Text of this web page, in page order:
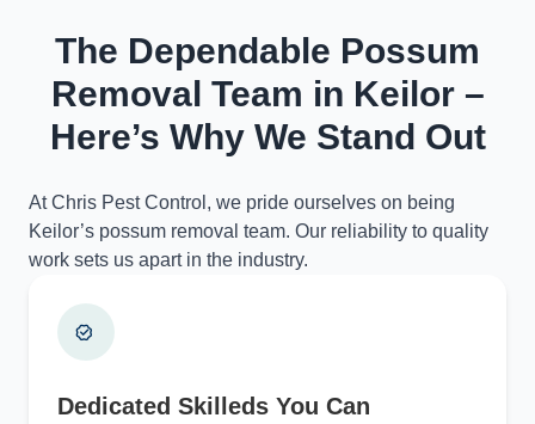
The Dependable Possum
Removal Team in Keilor –
Here’s Why We Stand Out
At Chris Pest Control, we pride ourselves on being
Keilor’s possum removal team. Our reliability to quality
work sets us apart in the industry.
Dedicated Skilleds You Can